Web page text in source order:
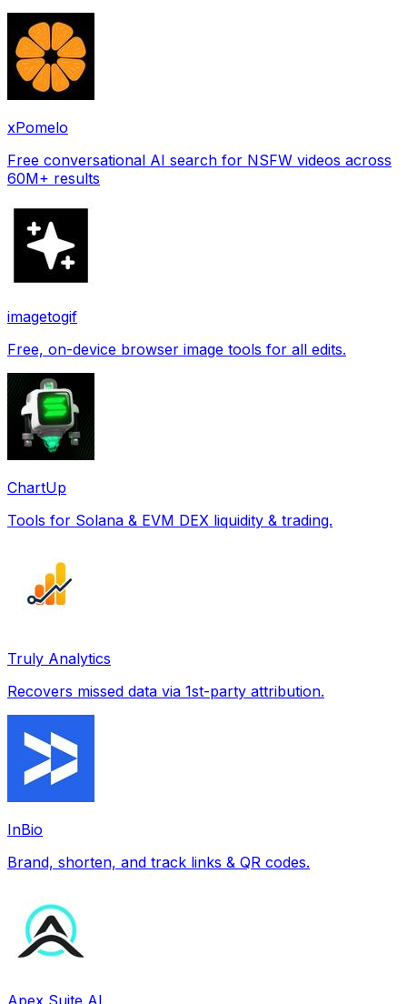
xPomelo
Free conversational AI search for NSFW videos across
60M+ results
imagetogif
Free, on-device browser image tools for all edits.
ChartUp
Tools for Solana & EVM DEX liquidity & trading.
Truly Analytics
Recovers missed data via 1st-party attribution.
InBio
Brand, shorten, and track links & QR codes.
Apex Suite AI